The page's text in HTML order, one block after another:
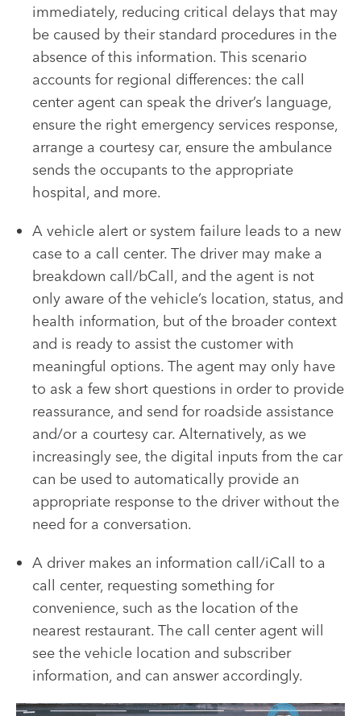
immediately, reducing critical delays that may
be caused by their standard procedures in the
absence of this information. This scenario
accounts for regional differences: the call
center agent can speak the driver’s language,
ensure the right emergency services response,
arrange a courtesy car, ensure the ambulance
sends the occupants to the appropriate
hospital, and more.
A vehicle alert or system failure leads to a new
case to a call center. The driver may make a
breakdown call/bCall, and the agent is not
only aware of the vehicle’s location, status, and
health information, but of the broader context
and is ready to assist the customer with
meaningful options. The agent may only have
to ask a few short questions in order to provide
reassurance, and send for roadside assistance
and/or a courtesy car. Alternatively, as we
increasingly see, the digital inputs from the car
can be used to automatically provide an
appropriate response to the driver without the
need for a conversation.
A driver makes an information call/iCall to a
call center, requesting something for
convenience, such as the location of the
nearest restaurant. The call center agent will
see the vehicle location and subscriber
information, and can answer accordingly.